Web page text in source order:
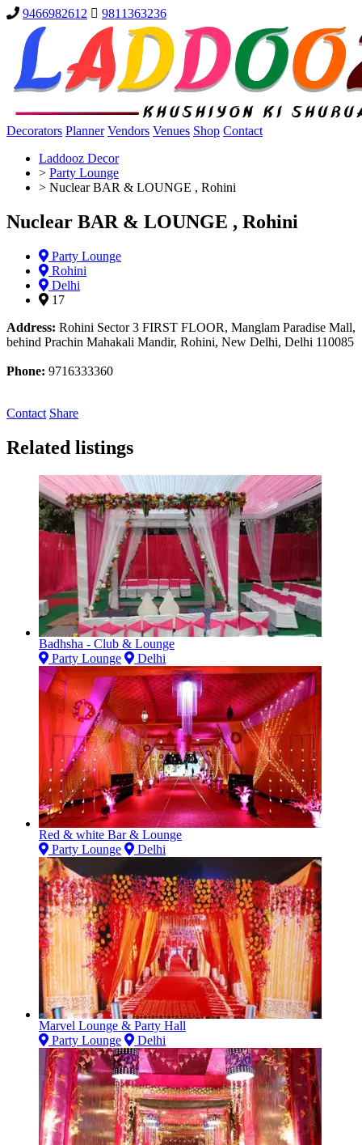
9466982612 9811363236
Decorators Planner Vendors Venues Shop Contact
Laddooz Decor
> Party Lounge
> Nuclear BAR & LOUNGE , Rohini
Nuclear BAR & LOUNGE , Rohini
Party Lounge
Rohini
Delhi
17
Address: Rohini Sector 3 FIRST FLOOR, Manglam Paradise Mall,
behind Prachin Mahakali Mandir, Rohini, New Delhi, Delhi 110085
Phone: 9716333360
Contact Share
Related listings
Badhsha - Club & Lounge
Party Lounge
Delhi
Red & white Bar & Lounge
Party Lounge
Delhi
Marvel Lounge & Party Hall
Party Lounge
Delhi